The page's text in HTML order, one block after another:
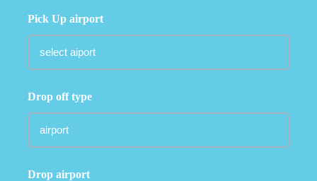
Pick Up airport
Drop off type
Drop airport